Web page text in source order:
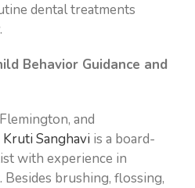
dental treatments
Behavior Guidance and
and
Kruti Sanghavi is a board-
with experience in
Besides brushing, flossing,